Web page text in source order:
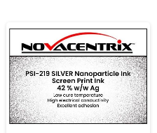
options
may
be
chosen
$4,165.00